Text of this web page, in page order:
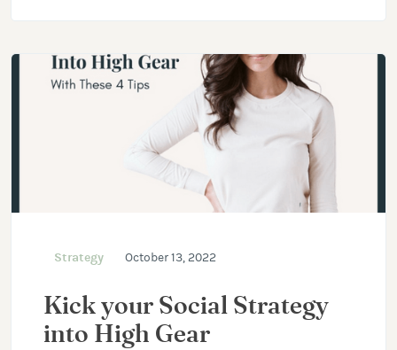
Strategy October 13, 2022
Kick your Social Strategy
into High Gear